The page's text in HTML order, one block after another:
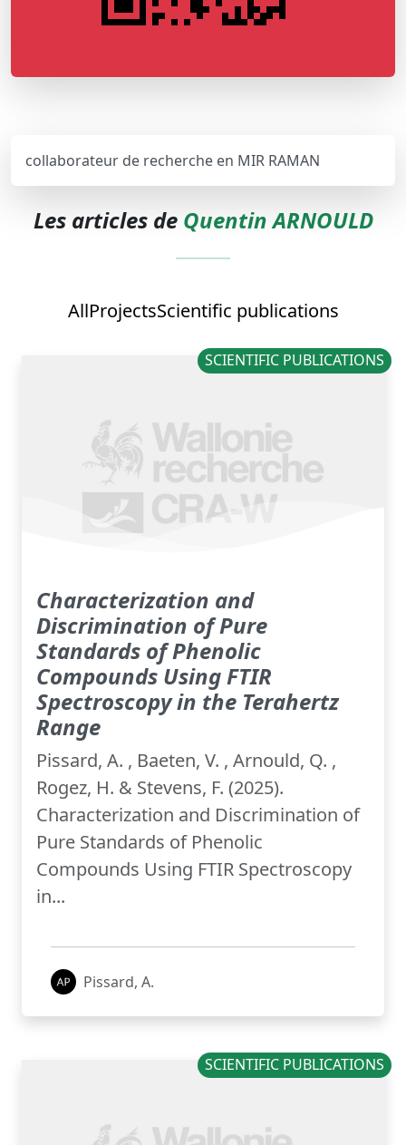
collaborateur de recherche en MIR RAMAN
Les articles de Quentin ARNOULD
AllProjectsScientific publications
SCIENTIFIC PUBLICATIONS
Characterization and
Discrimination of Pure
Standards of Phenolic
Compounds Using FTIR
Spectroscopy in the Terahertz
Range
Pissard, A. , Baeten, V. , Arnould, Q. ,
Rogez, H. & Stevens, F. (2025).
Characterization and Discrimination of
Pure Standards of Phenolic
Compounds Using FTIR Spectroscopy
in...
Pissard, A.
SCIENTIFIC PUBLICATIONS